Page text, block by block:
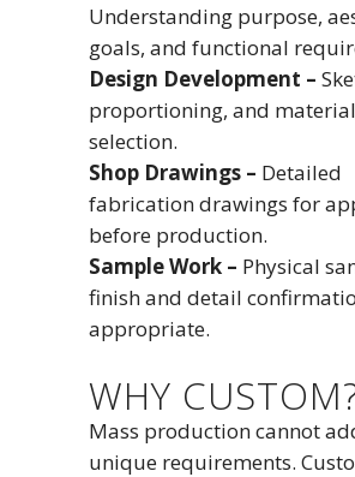
Understanding purpose,
goals, and functional
Design Development –
proportioning, and material
selection.
Shop Drawings – Detailed
fabrication drawings for
before production.
Sample Work – Physical
finish and detail
appropriate.
WHY
Mass production cannot
unique requirements.